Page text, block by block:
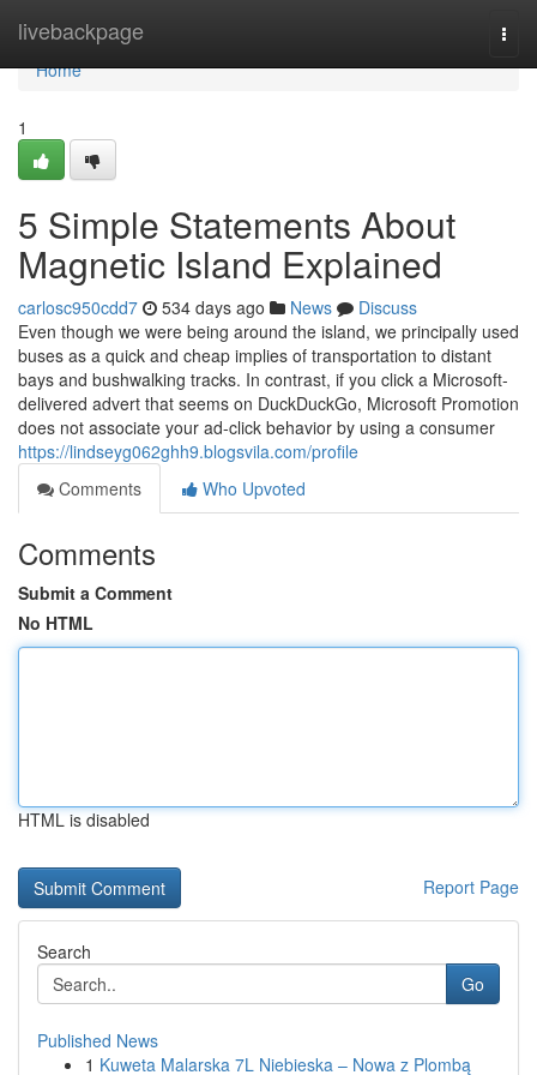
livebackpage
Home
Home
1
5 Simple Statements About
Magnetic Island Explained
carlosc950cdd7 534 days ago News
Discuss
Even though we were being around the island, we principally used
buses as a quick and cheap implies of transportation to distant
bays and bushwalking tracks. In contrast, if you click a Microsoft-
delivered advert that seems on DuckDuckGo, Microsoft Promotion
does not associate your ad-click behavior by using a consumer
https://lindseyg062ghh9.blogsvila.com/profile
Comments
Who Upvoted
Comments
Submit a Comment
No HTML
HTML is disabled
Report Page
Search
Go
Published News
1 Kuweta Malarska 7L Niebieska – Nowa z Plombą